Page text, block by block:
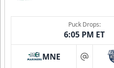
Puck Drops:
6:05 PM ET
MNE at